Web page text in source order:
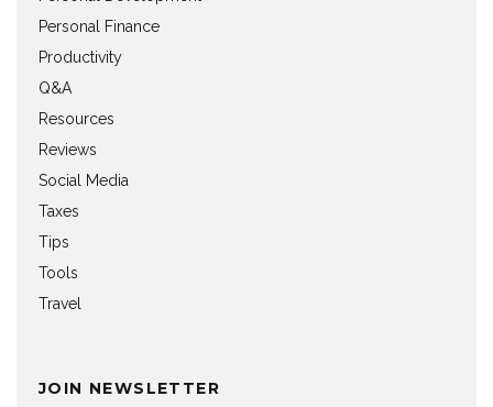
Personal Finance
Productivity
Q&A
Resources
Reviews
Social Media
Taxes
Tips
Tools
Travel
JOIN NEWSLETTER